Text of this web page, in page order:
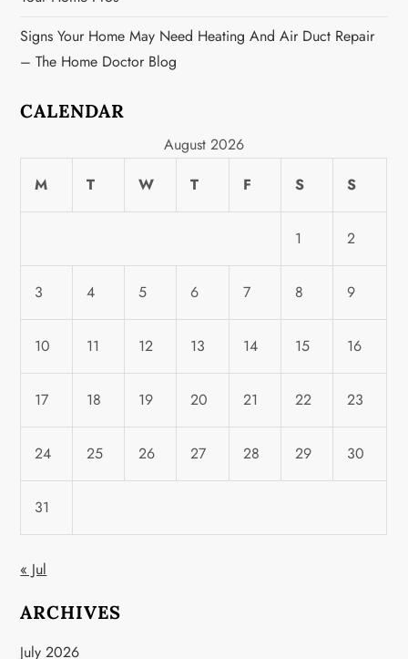
Signs Your Home May Need Heating And Air Duct Repair
– The Home Doctor Blog
CALENDAR
August 2026
M
T W T F S S
1 2
3 4 5 6 7 8 9
10 11 12 13 14 15 16
17 18 19 20 21 22 23
24 25 26 27 28 29 30
31
« Jul
ARCHIVES
July 2026